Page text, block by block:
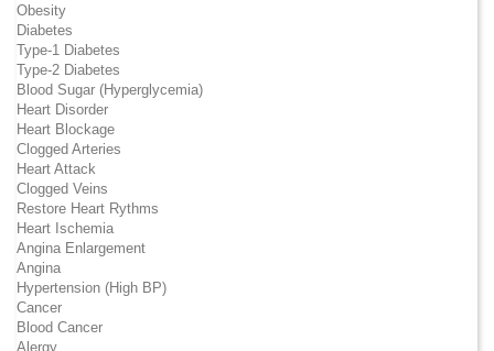
Obesity
Diabetes
Type-1 Diabetes
Type-2 Diabetes
Blood Sugar (Hyperglycemia)
Heart Disorder
Heart Blockage
Clogged Arteries
Heart Attack
Clogged Veins
Restore Heart Rythms
Heart Ischemia
Angina Enlargement
Angina
Hypertension (High BP)
Cancer
Blood Cancer
Alergy